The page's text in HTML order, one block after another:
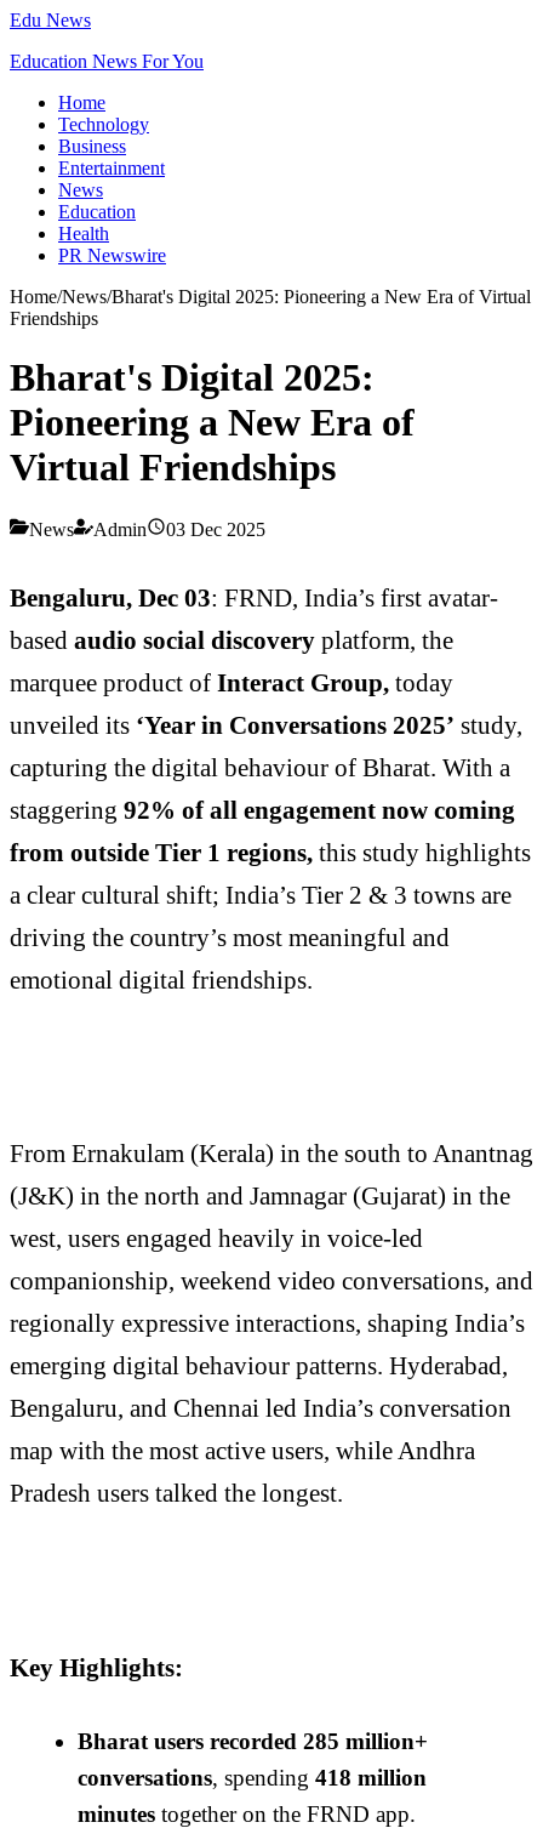
Edu News
Education News For You
Home
Technology
Business
Entertainment
News
Education
Health
PR Newswire
Home/News/Bharat's Digital 2025: Pioneering a New Era of Virtual
Friendships
Bharat's Digital 2025:
Pioneering a New Era of
Virtual Friendships
News Admin 03 Dec 2025
Bengaluru, Dec 03: FRND, India’s first avatar-
based audio social discovery platform, the
marquee product of Interact Group, today
unveiled its ‘Year in Conversations 2025’ study,
capturing the digital behaviour of Bharat. With a
staggering 92% of all engagement now coming
from outside Tier 1 regions, this study highlights
a clear cultural shift; India’s Tier 2 & 3 towns are
driving the country’s most meaningful and
emotional digital friendships.
From Ernakulam (Kerala) in the south to Anantnag
(J&K) in the north and Jamnagar (Gujarat) in the
west, users engaged heavily in voice-led
companionship, weekend video conversations, and
regionally expressive interactions, shaping India’s
emerging digital behaviour patterns. Hyderabad,
Bengaluru, and Chennai led India’s conversation
map with the most active users, while Andhra
Pradesh users talked the longest.
Key Highlights:
Bharat users recorded 285 million+
conversations, spending 418 million
minutes together on the FRND app.